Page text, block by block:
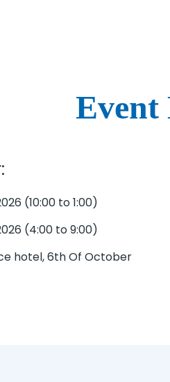
Event
(10:00 to 1:00)
(4:00 to 9:00)
hotel, 6th Of October